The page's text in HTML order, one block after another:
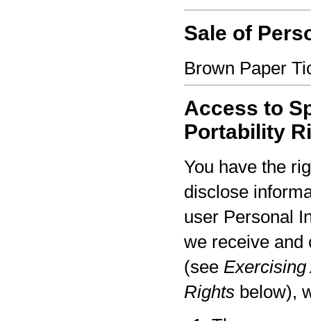
Sale of
Brown Paper
Access to
Portability
You have the
disclose
user Personal
we receive and
(see Exercising
Rights below),